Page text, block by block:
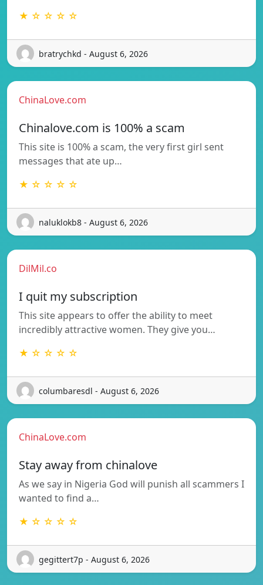
★ ☆ ☆ ☆ ☆
bratrychkd - August 6, 2026
ChinaLove.com
Chinalove.com is 100% a scam
This site is 100% a scam, the very first girl sent
messages that ate up…
★ ☆ ☆ ☆ ☆
naluklokb8 - August 6, 2026
DilMil.co
I quit my subscription
This site appears to offer the ability to meet
incredibly attractive women. They give you…
★ ☆ ☆ ☆ ☆
columbaresdl - August 6, 2026
ChinaLove.com
Stay away from chinalove
As we say in Nigeria God will punish all scammers I
wanted to find a…
★ ☆ ☆ ☆ ☆
gegittert7p - August 6, 2026